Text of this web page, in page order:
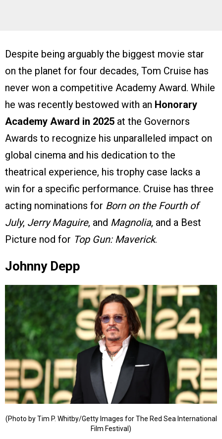
Despite being arguably the biggest movie star
on the planet for four decades, Tom Cruise has
never won a competitive Academy Award. While
he was recently bestowed with an Honorary
Academy Award in 2025 at the Governors
Awards to recognize his unparalleled impact on
global cinema and his dedication to the
theatrical experience, his trophy case lacks a
win for a specific performance. Cruise has three
acting nominations for Born on the Fourth of
July, Jerry Maguire, and Magnolia, and a Best
Picture nod for Top Gun: Maverick.
Johnny Depp
(Photo by Tim P. Whitby/Getty Images for The Red Sea International
Film Festival)